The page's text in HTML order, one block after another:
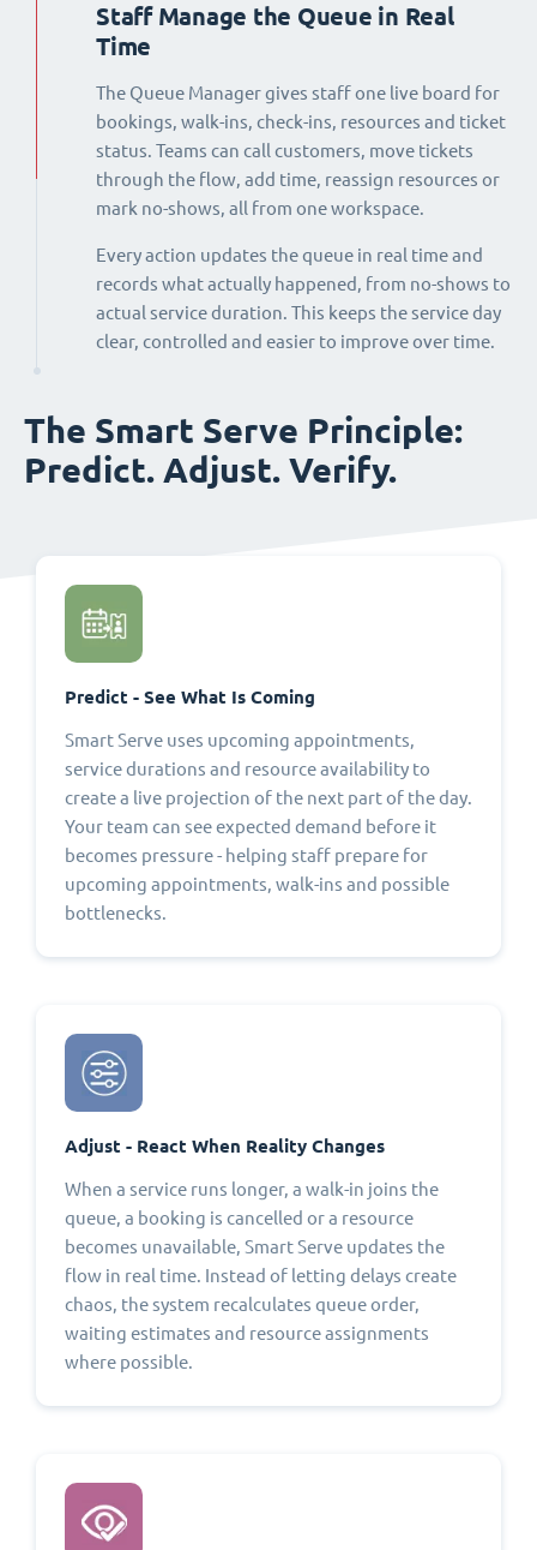
Staff Manage the Queue in Real
Time
The Queue Manager gives staff one live board for
bookings, walk-ins, check-ins, resources and ticket
status. Teams can call customers, move tickets
through the flow, add time, reassign resources or
mark no-shows, all from one workspace.
Every action updates the queue in real time and
records what actually happened, from no-shows to
actual service duration. This keeps the service day
clear, controlled and easier to improve over time.
The Smart Serve Principle:
Predict. Adjust. Verify.
Predict - See What Is Coming
Smart Serve uses upcoming appointments,
service durations and resource availability to
create a live projection of the next part of the day.
Your team can see expected demand before it
becomes pressure - helping staff prepare for
upcoming appointments, walk-ins and possible
bottlenecks.
Adjust - React When Reality Changes
When a service runs longer, a walk-in joins the
queue, a booking is cancelled or a resource
becomes unavailable, Smart Serve updates the
flow in real time. Instead of letting delays create
chaos, the system recalculates queue order,
waiting estimates and resource assignments
where possible.